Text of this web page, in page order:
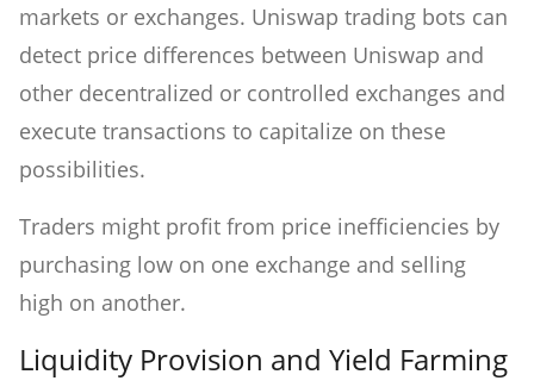
markets or exchanges. Uniswap trading bots can
detect price differences between Uniswap and
other decentralized or controlled exchanges and
execute transactions to capitalize on these
possibilities.
Traders might profit from price inefficiencies by
purchasing low on one exchange and selling
high on another.
Liquidity Provision and Yield Farming